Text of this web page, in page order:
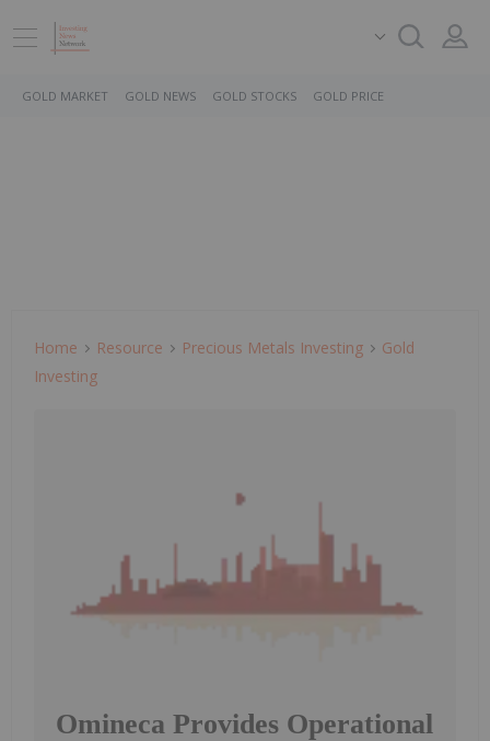
GOLD MARKET GOLD NEWS GOLD STOCKS GOLD PRICE
Home Resource Precious Metals Investing
Gold
Investing
Omineca Provides Operational